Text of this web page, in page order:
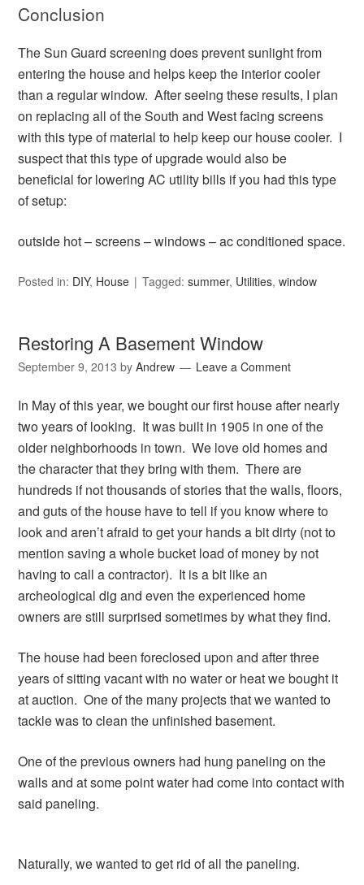
Conclusion
The Sun Guard screening does prevent sunlight from
entering the house and helps keep the interior cooler
than a regular window. After seeing these results, I plan
on replacing all of the South and West facing screens
with this type of material to help keep our house cooler. I
suspect that this type of upgrade would also be
beneficial for lowering AC utility bills if you had this type
of setup:
outside hot – screens – windows – ac conditioned space.
Posted in: DIY, House Tagged:summer, Utilities,window
Restoring A Basement Window
September 9, 2013 byAndrew Leave a Comment
In May of this year, we bought our first house after nearly
two years of looking. It was built in 1905 in one of the
older neighborhoods in town. We love old homes and
the character that they bring with them. There are
hundreds if not thousands of stories that the walls, floors,
and guts of the house have to tell if you know where to
look and aren’t afraid to get your hands a bit dirty (not to
mention saving a whole bucket load of money by not
having to call a contractor). It is a bit like an
archeological dig and even the experienced home
owners are still surprised sometimes by what they find.
The house had been foreclosed upon and after three
years of sitting vacant with no water or heat we bought it
at auction. One of the many projects that we wanted to
tackle was to clean the unfinished basement.
One of the previous owners had hung paneling on the
walls and at some point water had come into contact with
said paneling.
Naturally, we wanted to get rid of all the paneling.